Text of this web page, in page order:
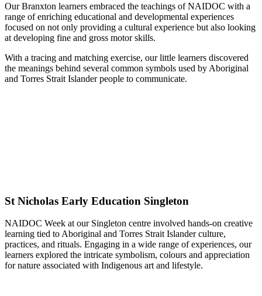
Our Branxton learners embraced the teachings of NAIDOC with a
range of enriching educational and developmental experiences
focused on not only providing a cultural experience but also looking
at developing fine and gross motor skills.
With a tracing and matching exercise, our little learners discovered
the meanings behind several common symbols used by Aboriginal
and Torres Strait Islander people to communicate.
St Nicholas Early Education Singleton
NAIDOC Week at our Singleton centre involved hands-on creative
learning tied to Aboriginal and Torres Strait Islander culture,
practices, and rituals. Engaging in a wide range of experiences, our
learners explored the intricate symbolism, colours and appreciation
for nature associated with Indigenous art and lifestyle.